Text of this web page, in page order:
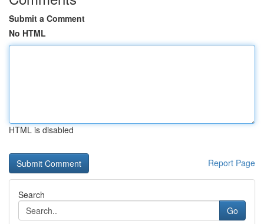
Submit a Comment
No HTML
HTML is disabled
Report Page
Search
Go